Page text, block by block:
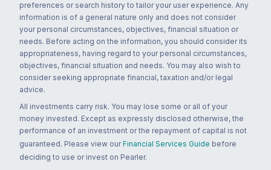
preferences or search history to tailor your user experience. Any
information is of a general nature only and does not consider
your personal circumstances, objectives, financial situation or
needs. Before acting on the information, you should consider its
appropriateness, having regard to your personal circumstances,
objectives, financial situation and needs. You may also wish to
consider seeking appropriate financial, taxation and/or legal
advice.
All investments carry risk. You may lose some or all of your
money invested. Except as expressly disclosed otherwise, the
performance of an investment or the repayment of capital is not
guaranteed. Please view our Financial Services Guide before
deciding to use or invest on Pearler.